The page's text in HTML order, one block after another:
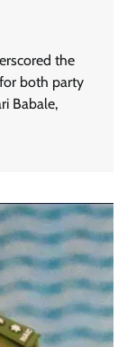
the
both party
Babale,